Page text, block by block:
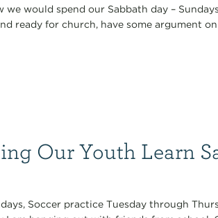
would spend our Sabbath day –
ready for church, have some argument on
Our Youth Learn
Soccer practice Tuesday through